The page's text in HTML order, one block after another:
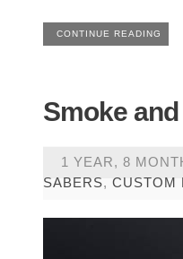
CONTINUE READING
Smoke
1 YEAR, 8
SABERS, CUSTOM